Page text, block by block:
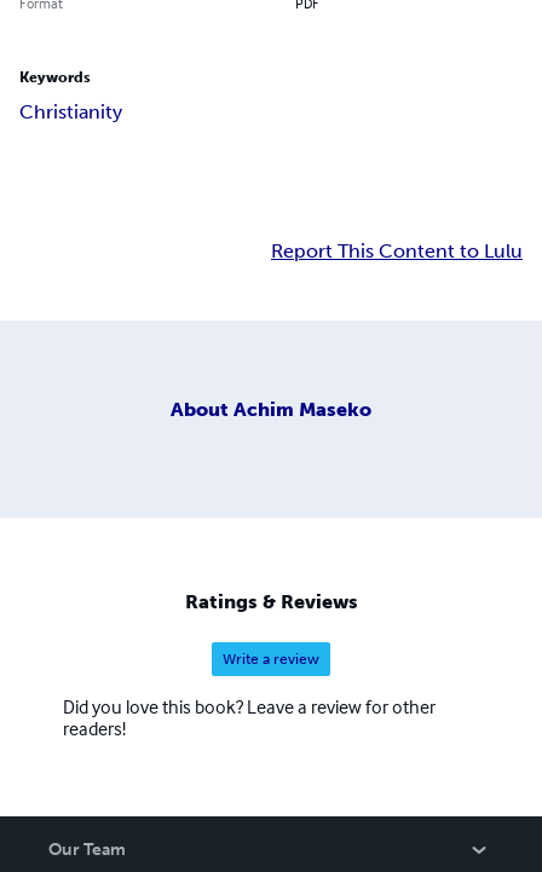
Keywords
Christianity
Report This Content to Lulu
About Achim Maseko
Ratings & Reviews
Write a review
Did you love this book? Leave a review for other
readers!
Our Team